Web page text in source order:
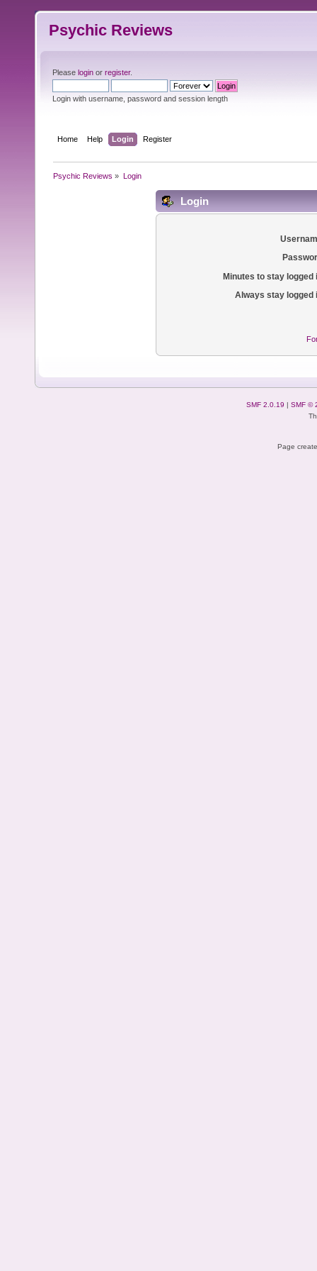
Psychic Reviews
Please login or register.
Login with username, password and session length
Home Help Login Register
Psychic Reviews » Login
Login
Minutes to stay logged
Always stay logged
SMF 2.0.19
SMF ©
Page